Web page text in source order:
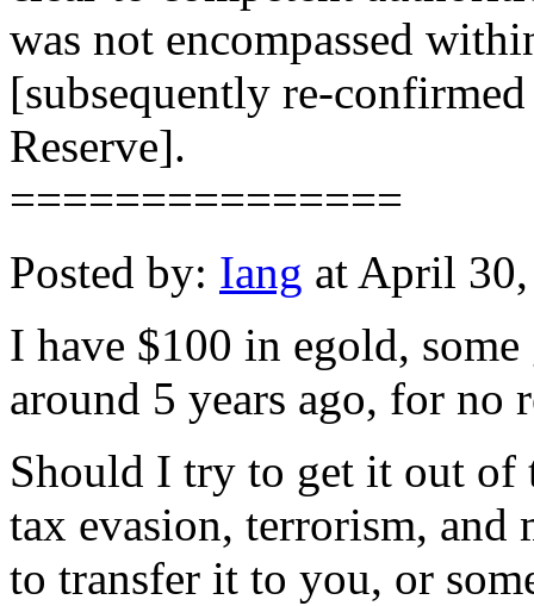
was not encompassed
[subsequently re-
Reserve].
===============
Posted by: Iang at April
I have $100 in egold,
around 5 years ago, for no
Should I try to get it out of
tax evasion, terrorism,
to transfer it to you, or